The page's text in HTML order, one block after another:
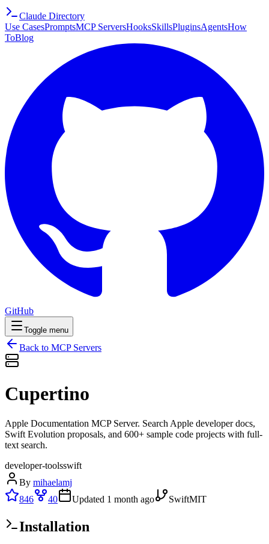
Claude Directory
Use CasesPromptsMCP ServersHooksSkillsPluginsAgentsHow
ToBlog
GitHub
Toggle menu
Back to MCP Servers
Cupertino
Apple Documentation MCP Server. Search Apple developer docs,
Swift Evolution proposals, and 600+ sample code projects with full-
text search.
developer-toolsswift
By mihaelamj
846
40 Updated 1 month ago SwiftMIT
Installation